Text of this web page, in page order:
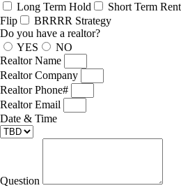
Long Term Hold
Short Term
Flip
BRRRR Strategy
Do you have a realtor?
YES
NO
Realtor Name
Realtor Company
Realtor Phone#
Realtor Email
Date & Time
Question